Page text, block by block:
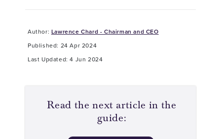
Author: Lawrence Chard - Chairman and CEO
Published: 24 Apr 2024
Last Updated: 4 Jun 2024
Read the next article in the
guide: